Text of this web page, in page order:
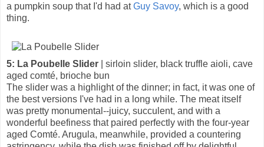
a pumpkin soup that I'd had atGuy Savoy, which is a good
thing.
5: La Poubelle Slider | sirloin slider, black truffle aioli, cave
aged comté, brioche bun
The slider was a highlight of the dinner; in fact, it was one of
the best versions I've had in a long while. The meat itself
was pretty monumental--juicy, succulent, and with a
wonderful beefiness that paired perfectly with the four-year
aged Comté. Arugula, meanwhile, provided a countering